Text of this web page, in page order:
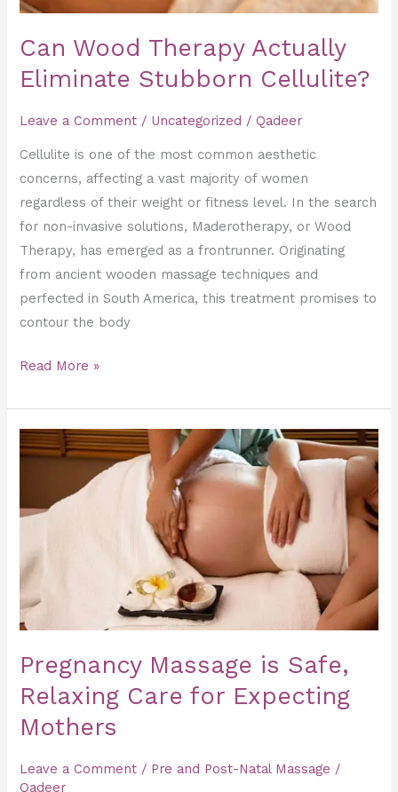
Can Wood Therapy Actually
Eliminate Stubborn Cellulite?
Leave a Comment / Uncategorized / Qadeer
Cellulite is one of the most common aesthetic
concerns, affecting a vast majority of women
regardless of their weight or fitness level. In the search
for non-invasive solutions, Maderotherapy, or Wood
Therapy, has emerged as a frontrunner. Originating
from ancient wooden massage techniques and
perfected in South America, this treatment promises to
contour the body
Read More »
Pregnancy Massage is Safe,
Relaxing Care for Expecting
Mothers
Leave a Comment / Pre and Post-Natal Massage /
Qadeer
Pregnancy
Massage
Safe,
Care
for
Expecting
Mothers